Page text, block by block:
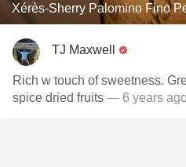
Xérès-Sherry Palomino Fino
TJ Maxwell
Rich w touch of sweetness.
spice dried fruits — 6 years